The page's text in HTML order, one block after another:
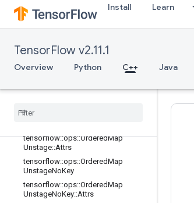
Install Learn
TensorFlow v2.11.1
Overview Python C++ Java
tensorflow::ops::OrderedMapPeek
tensorflow::ops::OrderedMapPeek::
Attrs
tensorflow::ops::OrderedMapSize::A
tensorflow::ops::OrderedMapStage::
tensorflow
tensorflow::ops::OrderedMap
Unstage::Attrs
tensorflow::ops::OrderedMap
UnstageNoKey
tensorflow::ops::OrderedMap
UnstageNoKey::Attrs